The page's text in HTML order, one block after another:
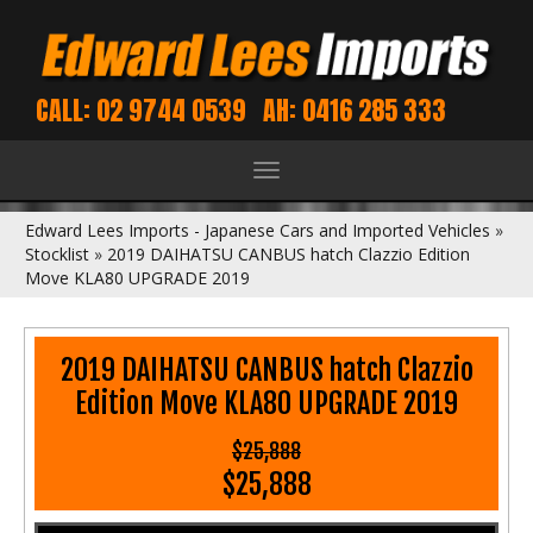
CALL: 02 9744 0539 AH: 0416 285 333
Toggle
navigation
Edward Lees Imports - Japanese Cars and Imported Vehicles »
Stocklist » 2019 DAIHATSU CANBUS hatch Clazzio Edition
Move KLA80 UPGRADE 2019
2019 DAIHATSU CANBUS hatch Clazzio
Edition Move KLA80 UPGRADE 2019
$25,888
$25,888